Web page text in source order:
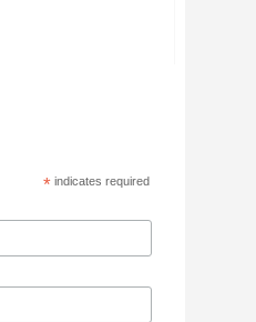
* indicates required